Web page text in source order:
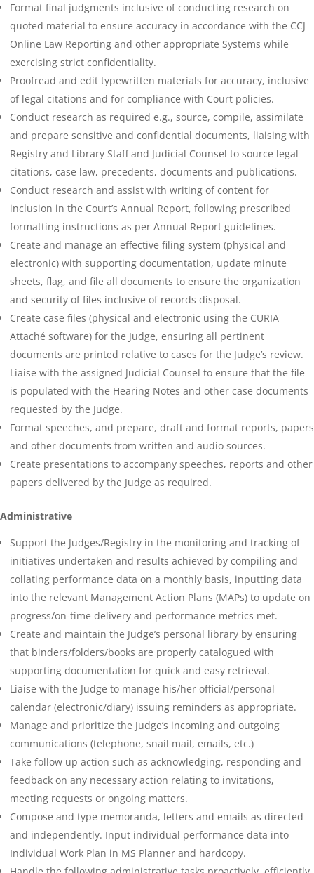
Format final judgments inclusive of conducting research on
quoted material to ensure accuracy in accordance with the CCJ
Online Law Reporting and other appropriate Systems while
exercising strict confidentiality.
Proofread and edit typewritten materials for accuracy, inclusive
of legal citations and for compliance with Court policies.
Conduct research as required e.g., source, compile, assimilate
and prepare sensitive and confidential documents, liaising with
Registry and Library Staff and Judicial Counsel to source legal
citations, case law, precedents, documents and publications.
Conduct research and assist with writing of content for
inclusion in the Court’s Annual Report, following prescribed
formatting instructions as per Annual Report guidelines.
Create and manage an effective filing system (physical and
electronic) with supporting documentation, update minute
sheets, flag, and file all documents to ensure the organization
and security of files inclusive of records disposal.
Create case files (physical and electronic using the CURIA
Attaché software) for the Judge, ensuring all pertinent
documents are printed relative to cases for the Judge’s review.
Liaise with the assigned Judicial Counsel to ensure that the file
is populated with the Hearing Notes and other case documents
requested by the Judge.
Format speeches, and prepare, draft and format reports, papers
and other documents from written and audio sources.
Create presentations to accompany speeches, reports and other
papers delivered by the Judge as required.
Administrative
Support the Judges/Registry in the monitoring and tracking of
initiatives undertaken and results achieved by compiling and
collating performance data on a monthly basis, inputting data
into the relevant Management Action Plans (MAPs) to update on
progress/on-time delivery and performance metrics met.
Create and maintain the Judge’s personal library by ensuring
that binders/folders/books are properly catalogued with
supporting documentation for quick and easy retrieval.
Liaise with the Judge to manage his/her official/personal
calendar (electronic/diary) issuing reminders as appropriate.
Manage and prioritize the Judge’s incoming and outgoing
communications (telephone, snail mail, emails, etc.)
Take follow up action such as acknowledging, responding and
feedback on any necessary action relating to invitations,
meeting requests or ongoing matters.
Compose and type memoranda, letters and emails as directed
and independently. Input individual performance data into
Individual Work Plan in MS Planner and hardcopy.